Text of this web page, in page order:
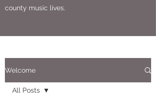
Welcome
All Posts
county music lives.